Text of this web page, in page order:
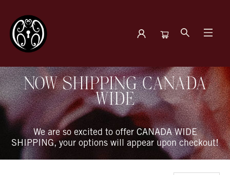
The Book Boudoir
NOW SHIPPING CANADA
WIDE
We are so excited to offer CANADA WIDE
SHIPPING, your options will appear upon checkout!